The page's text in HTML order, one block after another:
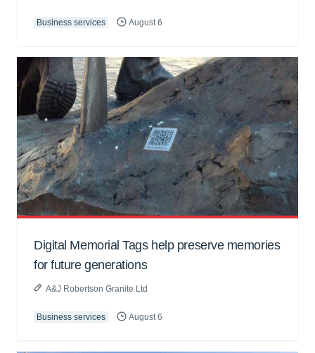
Business services August 6
Digital Memorial Tags help preserve memories
for future generations
A&J Robertson Granite Ltd
Business services August 6